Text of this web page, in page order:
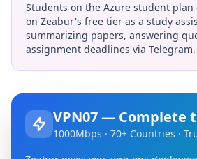
Students on the Azure student plan
on Zeabur's free tier as a study
summarizing papers, answering
assignment deadlines via Telegram.
VPN07 — Complete
1000Mbps · 70+ Countries ·